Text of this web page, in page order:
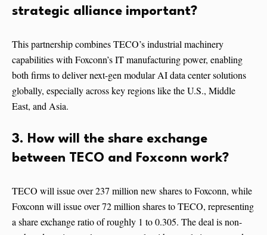
strategic alliance important?
This partnership combines TECO’s industrial machinery
capabilities with Foxconn’s IT manufacturing power, enabling
both firms to deliver next-gen modular AI data center solutions
globally, especially across key regions like the U.S., Middle
East, and Asia.
3. How will the share exchange
between TECO and Foxconn work?
TECO will issue over 237 million new shares to Foxconn, while
Foxconn will issue over 72 million shares to TECO, representing
a share exchange ratio of roughly 1 to 0.305. The deal is non-